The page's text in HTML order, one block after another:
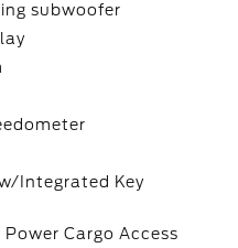
subwoofer
Integrated Key
Cargo Access